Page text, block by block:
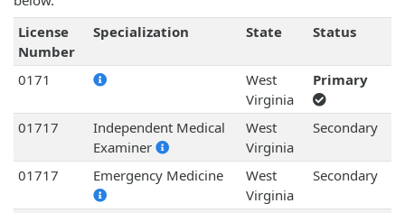
License
Number
Specialization State Status
0171
West
Virginia
Primary
01717
Independent Medical
Examiner
West
Virginia
Secondary
01717 Emergency Medicine
West
Virginia
Secondary